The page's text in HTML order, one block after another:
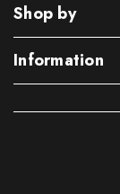
Shop by
Information